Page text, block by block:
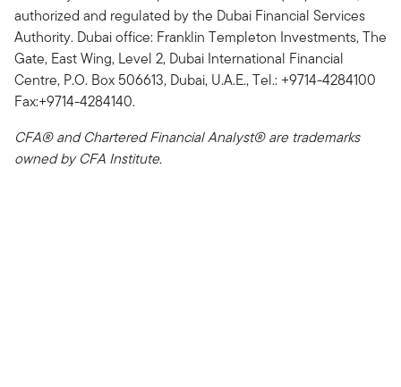
authorized and regulated by the Dubai Financial Services
Authority. Dubai office: Franklin Templeton Investments, The
Gate, East Wing, Level 2, Dubai International Financial
Centre, P.O. Box 506613, Dubai, U.A.E., Tel.: +9714-4284100
Fax:+9714-4284140.
CFA® and Chartered Financial Analyst® are trademarks
owned by CFA Institute.